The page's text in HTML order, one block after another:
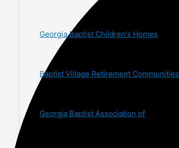
Georgia Baptist Children's Homes
Baptist Village Retirement Communities
Georgia Baptist Association of